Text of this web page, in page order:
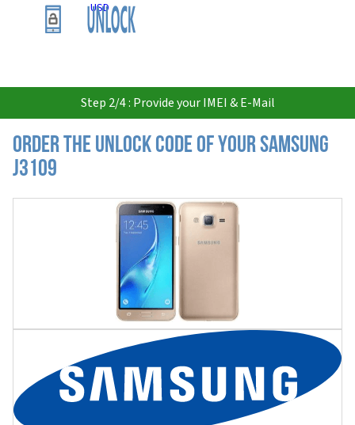
USD
Step 2/4 : Provide your IMEI & E-Mail
Order the Unlock Code of your Samsung
J3109